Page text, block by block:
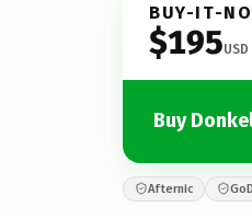
BUY-IT-
$195USD
Buy
Afternic